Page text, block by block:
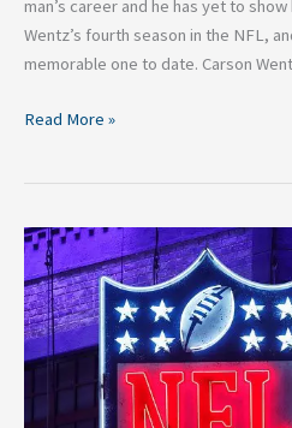
man’s career and he has yet to
Wentz’s fourth season in the NFL,
memorable one to date. Carson
Read More »
The
Most
Valuable
Sports
Leagues
The